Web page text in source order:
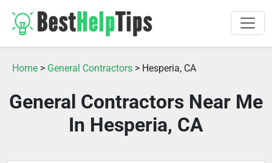
Home > General Contractors > Hesperia, CA
General Contractors Near Me
In Hesperia, CA